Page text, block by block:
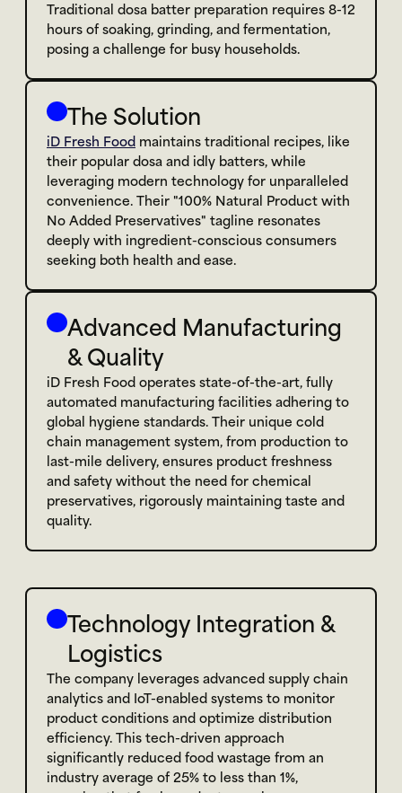
Traditional dosa batter preparation requires 8-12
hours of soaking, grinding, and fermentation,
posing a challenge for busy households.
The Solution
iD Fresh Food maintains traditional recipes, like
their popular dosa and idly batters, while
leveraging modern technology for unparalleled
convenience. Their "100% Natural Product with
No Added Preservatives" tagline resonates
deeply with ingredient-conscious consumers
seeking both health and ease.
Advanced Manufacturing
& Quality
iD Fresh Food operates state-of-the-art, fully
automated manufacturing facilities adhering to
global hygiene standards. Their unique cold
chain management system, from production to
last-mile delivery, ensures product freshness
and safety without the need for chemical
preservatives, rigorously maintaining taste and
quality.
Technology Integration &
Logistics
The company leverages advanced supply chain
analytics and IoT-enabled systems to monitor
product conditions and optimize distribution
efficiency. This tech-driven approach
significantly reduced food wastage from an
industry average of 25% to less than 1%,